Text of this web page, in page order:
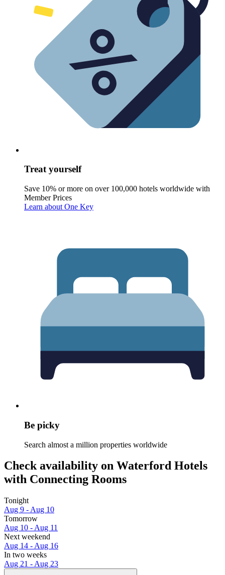
Treat yourself
Save 10% or more on over 100,000 hotels worldwide with
Member Prices
Learn about One Key
Be picky
Search almost a million properties worldwide
Check availability on Waterford Hotels
with Connecting Rooms
Tonight
Aug 9 - Aug 10
Tomorrow
Aug 10 - Aug 11
Next weekend
Aug 14 - Aug 16
In two weeks
Aug 21 - Aug 23